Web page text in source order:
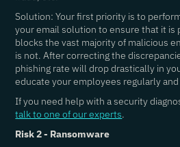
Solution: Your first priority is to
your email solution to ensure that it is
blocks the vast majority of malicious
is not. After correcting the
phishing rate will drop drastically in
educate your employees regularly
If you need help with a security
talk to one of our experts.
Risk 2 - Ransomware